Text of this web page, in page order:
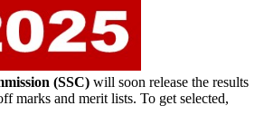
(SSC) will soon release the results
marks and merit lists. To get selected,